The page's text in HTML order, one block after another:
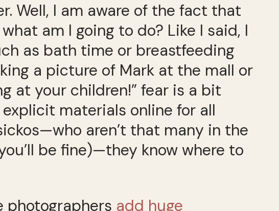
Well, I am aware of the fact that
am I going to do? Like I said, I
as bath time or breastfeeding
a picture of Mark at the mall or
at your children!” fear is a bit
materials online for all
aren’t that many in the
be fine)—they know where to
photographers add huge